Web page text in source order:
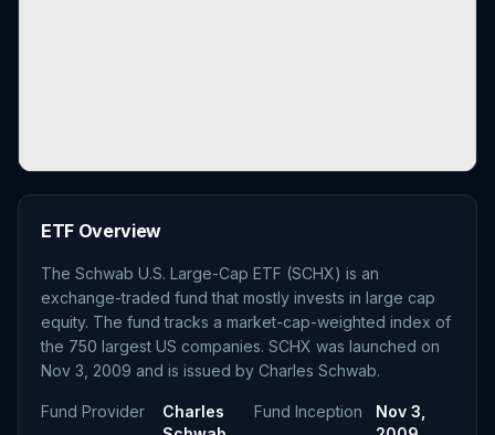
ETF Overview
The Schwab U.S. Large-Cap ETF (SCHX) is an
exchange-traded fund that mostly invests in large cap
equity. The fund tracks a market-cap-weighted index of
the 750 largest US companies. SCHX was launched on
Nov 3, 2009 and is issued by Charles Schwab.
Fund Provider
Charles
Fund Inception
Nov 3,